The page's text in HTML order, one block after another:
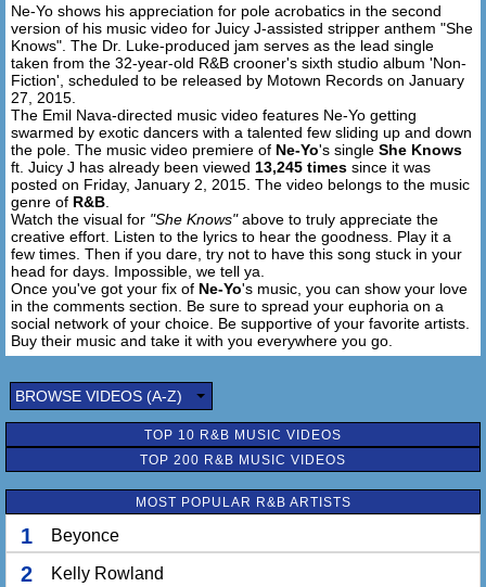
[Pre-Hook 2: Ne-Yo]
Said I know she loves the attention
That she get when she moves
Showin' out with her home girls
[Hook: Ne-Yo]
[Verse 4: Juicy J]
She know what she working with
(She know, she know, she know)
I see you, uh
You got my attention baby, go do what you do
I think she noticed, know you gon' have to make a move
All this ice in my rolley, no wonder I play it cool
Ain't no I in team, but I got my eyes on you
I watch it bounce, when she walk
She lick her lips when she talk
I throw her in that Bentley coupé with the top off like Mardi
Gras
All that cake, come get you some filling
Like a soap opera come watch all my children
Hit it so long that she might lose feeling
With her legs in the air, she gon' walk on the ceiling
[Pre-Hook 2: Ne-Yo] + [Hook: Ne-Yo]
Ne-Yo shows his appreciation for pole acrobatics in the second
version of his music video for Juicy J-assisted stripper anthem "She
Knows". The Dr. Luke-produced jam serves as the lead single
taken from the 32-year-old R&B crooner's sixth studio album 'Non-
Fiction', scheduled to be released by Motown Records on January
27, 2015.
The Emil Nava-directed music video features Ne-Yo getting
swarmed by exotic dancers with a talented few sliding up and down
the pole. The music video premiere of Ne-Yo's single She Knows
ft. Juicy J has already been viewed 13,245 times since it was
posted on Friday, January 2, 2015. The video belongs to the music
genre of R&B
Watch the visual for "She Knows"above to truly appreciate the
creative effort. Listen to the lyrics to hear the goodness. Play it a
few times. Then if you dare, try not to have this song stuck in your
head for days. Impossible, we tell ya.
Once you've got your fix of Ne-Yo's music, you can show your love
in the comments section. Be sure to spread your euphoria on a
social network of your choice. Be supportive of your favorite artists.
Buy their music and take it with you everywhere you go.
BROWSE VIDEOS (A-Z)
TOP 10 R&B MUSIC VIDEOS
TOP 200 R&B MUSIC VIDEOS
MOST POPULAR R&B ARTISTS
1 Beyonce
2 Kelly Rowland